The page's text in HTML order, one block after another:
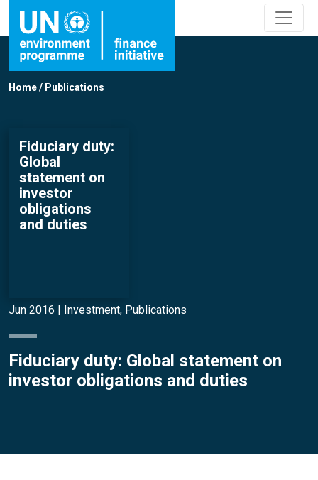
Home/ Publications
Fiduciary duty:
Global
statement on
investor
obligations
and duties
Jun 2016 | Investment, Publications
Fiduciary duty: Global statement on
investor obligations and duties